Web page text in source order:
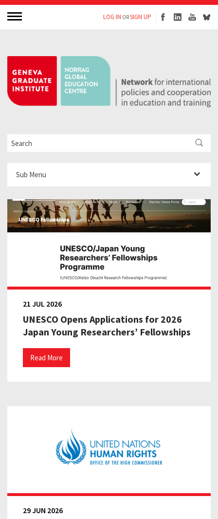
LOG IN ORSIGN UP
UNESCO Opens Applications for 2026
Japan Young Researchers’ Fellowships
21 JUL 2026
Read More
29 JUN 2026
Sub Menu